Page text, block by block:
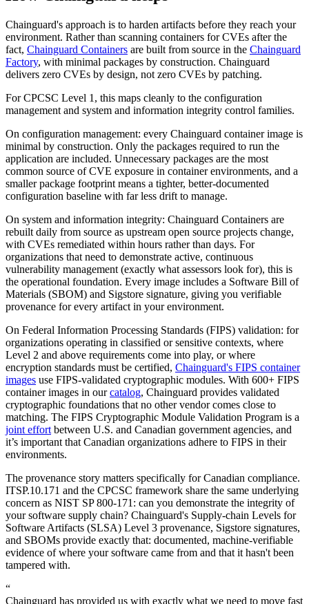
Platform
Image Directory
Chainguard Factory
Integrations
The Guardener
WHY CHAINGUARDBrowse the Image DirectoryBrowse all
images
Chainguard's approach is to harden artifacts before they reach your
environment. Rather than scanning containers for CVEs after the
fact, Chainguard Containers are built from source in the Chainguard
Factory, with minimal packages by construction. Chainguard
delivers zero CVEs by design, not zero CVEs by patching.
For CPCSC Level 1, this maps cleanly to the configuration
management and system and information integrity control families.
On configuration management: every Chainguard container image is
minimal by construction. Only the packages required to run the
application are included. Unnecessary packages are the most
common source of CVE exposure in container environments, and a
smaller package footprint means a tighter, better-documented
configuration baseline with far less drift to manage.
On system and information integrity: Chainguard Containers are
rebuilt daily from source as upstream open source projects change,
with CVEs remediated within hours rather than days. For
organizations that need to demonstrate active, continuous
vulnerability management (exactly what assessors look for), this is
the operational foundation. Every image includes a Software Bill of
Materials (SBOM) and Sigstore signature, giving you verifiable
provenance for every artifact in your environment.
On Federal Information Processing Standards (FIPS) validation: for
organizations operating in classified or sensitive contexts, where
Level 2 and above requirements come into play, or where
encryption standards must be certified, Chainguard's FIPS container
images use FIPS-validated cryptographic modules. With 600+ FIPS
container images in ourcatalog, Chainguard provides validated
cryptographic foundations that no other vendor comes close to
matching. The FIPS Cryptographic Module Validation Program is a
joint effort between U.S. and Canadian government agencies, and
it’s important that Canadian organizations adhere to FIPS in their
environments.
The provenance story matters specifically for Canadian compliance.
ITSP.10.171 and the CPCSC framework share the same underlying
concern as NIST SP 800-171: can you demonstrate the integrity of
your software supply chain? Chainguard's Supply-chain Levels for
Software Artifacts (SLSA) Level 3 provenance, Sigstore signatures,
and SBOMs provide exactly that: documented, machine-verifiable
evidence of where your software came from and that it hasn't been
tampered with.
“
Chainguard has provided us with exactly what we need to move fast